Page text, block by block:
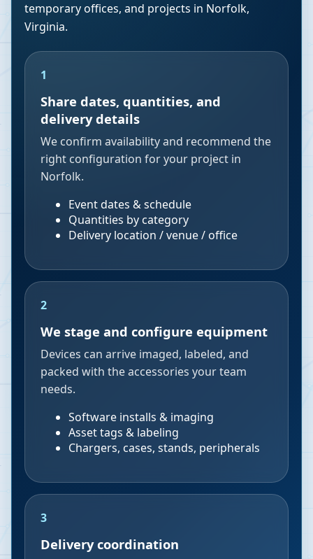
temporary offices, and projects in Norfolk,
Virginia.
1
Share dates, quantities, and
delivery details
We confirm availability and recommend the
right configuration for your project in
Norfolk.
Event dates & schedule
Quantities by category
Delivery location / venue / office
2
We stage and configure equipment
Devices can arrive imaged, labeled, and
packed with the accessories your team
needs.
Software installs & imaging
Asset tags & labeling
Chargers, cases, stands, peripherals
3
Delivery coordination